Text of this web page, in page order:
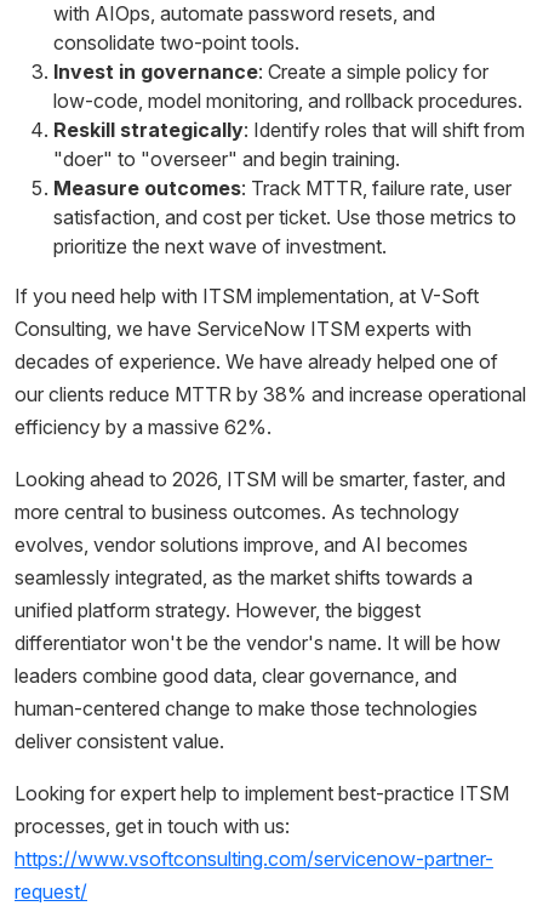
with AIOps, automate password resets, and
consolidate two-point tools.
Invest in governance: Create a simple policy for
low-code, model monitoring, and rollback procedures.
Reskill strategically: Identify roles that will shift from
"doer" to "overseer" and begin training.
Measure outcomes: Track MTTR, failure rate, user
satisfaction, and cost per ticket. Use those metrics to
prioritize the next wave of investment.
If you need help with ITSM implementation, at V-Soft
Consulting, we have ServiceNow ITSM experts with
decades of experience. We have already helped one of
our clients reduce MTTR by 38% and increase operational
efficiency by a massive 62%.
Looking ahead to 2026, ITSM will be smarter, faster, and
more central to business outcomes. As technology
evolves, vendor solutions improve, and AI becomes
seamlessly integrated, as the market shifts towards a
unified platform strategy. However, the biggest
differentiator won't be the vendor's name. It will be how
leaders combine good data, clear governance, and
human-centered change to make those technologies
deliver consistent value.
Looking for expert help to implement best-practice ITSM
processes, get in touch with us:
https://www.vsoftconsulting.com/servicenow-partner-
request/